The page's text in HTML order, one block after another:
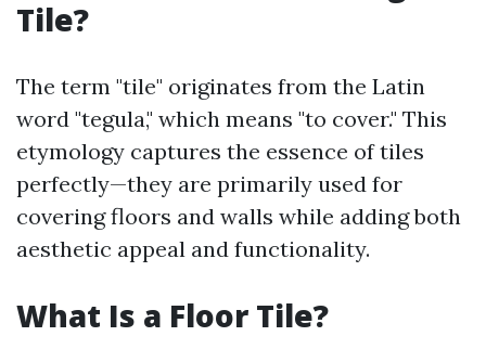
Tile?
The term "tile" originates from the Latin
word "tegula," which means "to cover." This
etymology captures the essence of tiles
perfectly—they are primarily used for
covering floors and walls while adding both
aesthetic appeal and functionality.
What Is a Floor Tile?